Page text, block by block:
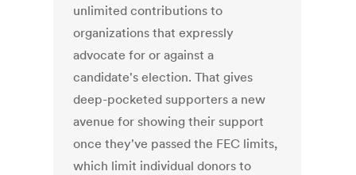
unlimited contributions to
organizations that expressly
advocate for or against a
candidate's election. That gives
deep-pocketed supporters a new
avenue for showing their support
once they've passed the FEC limits,
which limit individual donors to